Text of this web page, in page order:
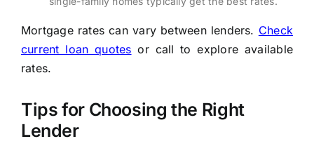
Mortgage rates can vary between lenders. Check
current loan quotes or call to explore available
rates.
Tips for Choosing the Right
Lender